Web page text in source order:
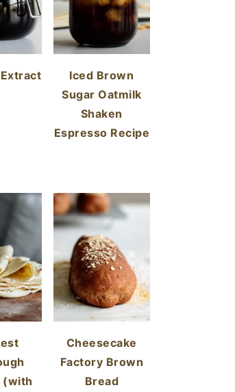
Iced Brown
Sugar Oatmilk
Shaken
Espresso Recipe
(with
Cheesecake
Factory Brown
Bread